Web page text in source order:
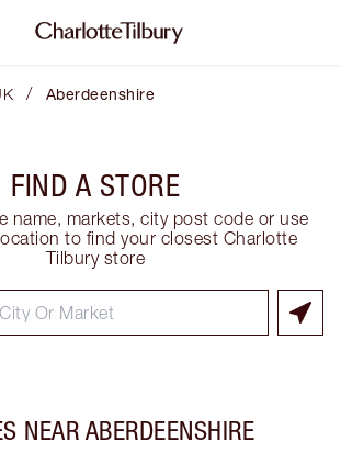
/ Aberdeenshire
FIND A STORE
name, markets, city post code or use
to find your closest Charlotte
Tilbury store
NEAR ABERDEENSHIRE